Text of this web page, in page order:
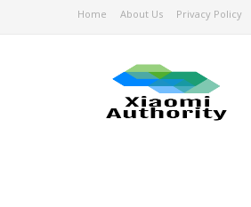
Home About Us Privacy Policy